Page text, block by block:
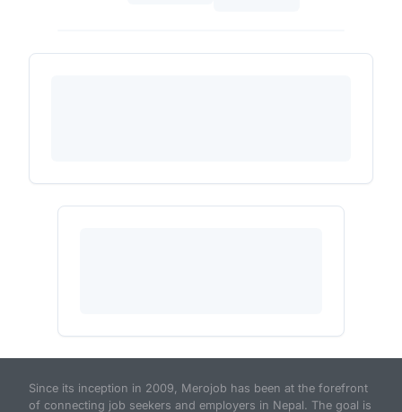
Since its inception in 2009, Merojob has been at the forefront
of connecting job seekers and employers in Nepal. The goal is